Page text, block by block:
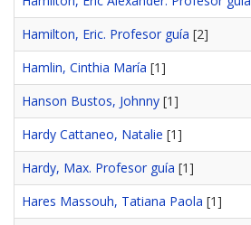
Hamilton, Eric. Profesor guía [2]
Hamlin, Cinthia María [1]
Hanson Bustos, Johnny [1]
Hardy Cattaneo, Natalie [1]
Hardy, Max. Profesor guía [1]
Hares Massouh, Tatiana Paola [1]